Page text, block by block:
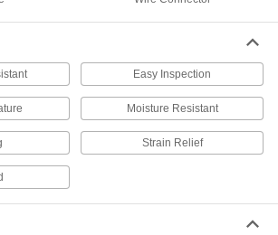
Loaded Noninsulated Butt
for 1/0 Wire Gauge
000000
ADD
Loaded Noninsulated Butt
for 2/0 Wire Gauge
000000
Easy Inspection
Moisture Resistant
Strain Relief